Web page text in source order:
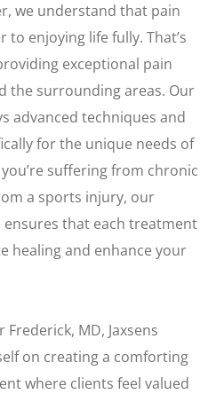
we understand that pain
enjoying life fully. That’s
exceptional pain
the surrounding areas. Our
advanced techniques and
for the unique needs of
suffering from chronic
a sports injury, our
that each treatment
healing and enhance your
MD, Jaxsens
on creating a comforting
where clients feel valued